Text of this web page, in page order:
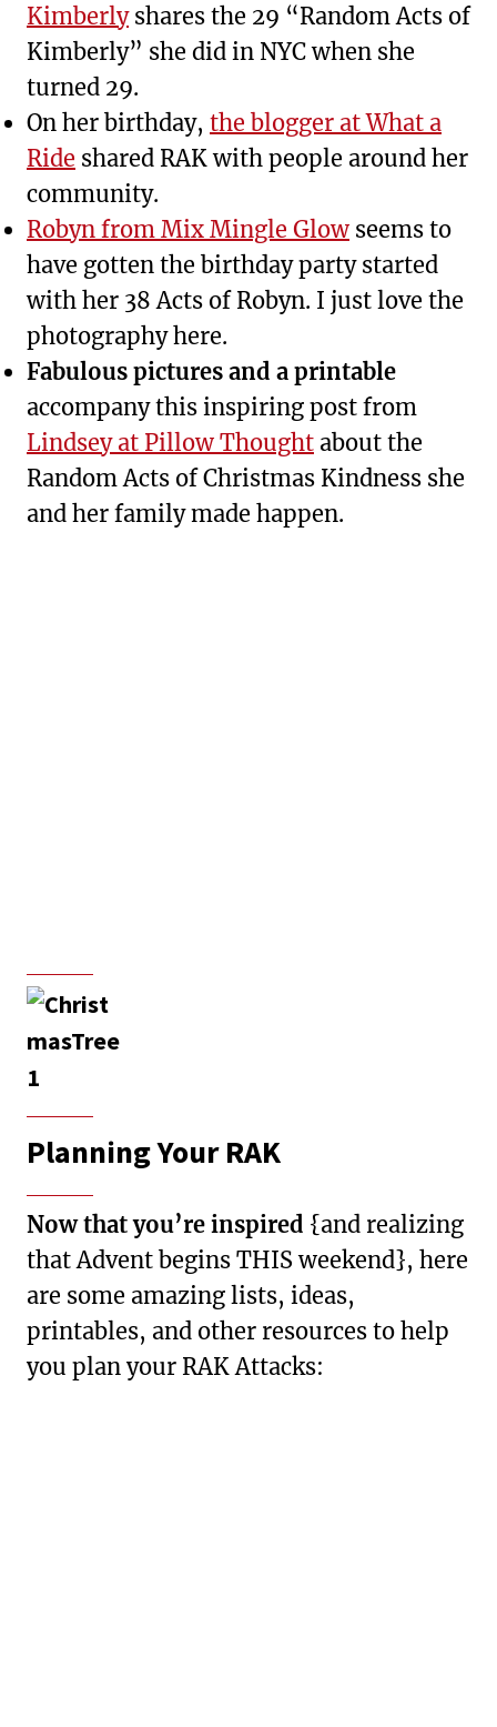
Kimberlyshares the 29 “Random Acts of
Kimberly” she did in NYC when she
turned 29.
On her birthday, the blogger at What a
Ride shared RAK with people around her
community.
Robyn from Mix Mingle Glow seems to
have gotten the birthday party started
with her 38 Acts of Robyn. I just love the
photography here.
Fabulous pictures and a printable
accompany this inspiring post from
Lindsey at Pillow Thought about the
Random Acts of Christmas Kindness she
and her family made happen.
Planning Your RAK
Now that you’re inspired {and realizing
that Advent begins THIS weekend}, here
are some amazing lists, ideas,
printables, and other resources to help
you plan your RAK Attacks: